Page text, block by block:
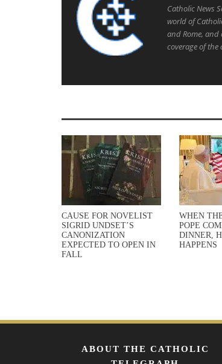
Catholic News
world of
and Rome,
coverage of
CAUSE FOR NOVELIST
SIGRID UNDSET’S
CANONIZATION
EXPECTED TO OPEN IN
FALL
WHEN
POPE
DINNER,
HAPPENS
ABOUT THE CATHOLIC